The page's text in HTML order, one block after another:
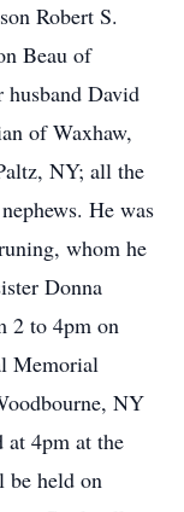
Robert S.
Beau of
David
of Waxhaw,
NY; all the
He was
whom he
Donna
2 to 4pm on
Memorial
NY
at 4pm at the
be held on